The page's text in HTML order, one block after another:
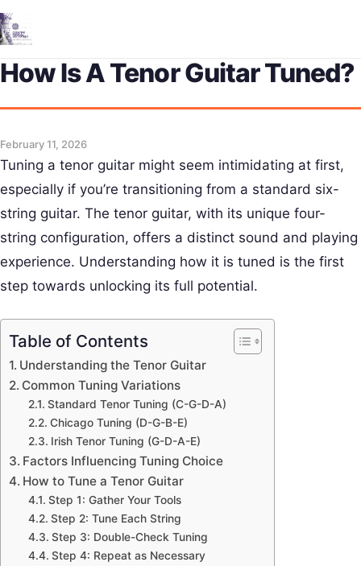
How Is A Tenor Guitar Tuned?
February 11, 2026
Tuning a tenor guitar might seem intimidating at first,
especially if you’re transitioning from a standard six-
string guitar. The tenor guitar, with its unique four-
string configuration, offers a distinct sound and playing
experience. Understanding how it is tuned is the first
step towards unlocking its full potential.
Table of Contents
Understanding the Tenor Guitar
Common Tuning Variations
Standard Tenor Tuning (C-G-D-A)
Chicago Tuning (D-G-B-E)
Irish Tenor Tuning (G-D-A-E)
Factors Influencing Tuning Choice
How to Tune a Tenor Guitar
Step 1: Gather Your Tools
Step 2: Tune Each String
Step 3: Double-Check Tuning
Step 4: Repeat as Necessary